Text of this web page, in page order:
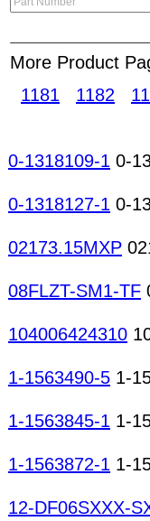
product
access to
environment for
switches
switches Tactile
Frequency
testers
More Product
1181
1182
0-1318109-1 0-
0-1318127-1 0-
02173.15MXP
08FLZT-SM1-TF
104006424310
1-1563490-5 1-
1-1563845-1 1-
1-1563872-1 1-
12-DF06SXXX-